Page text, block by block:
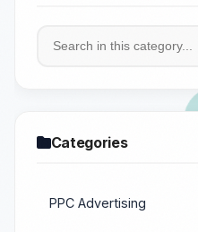
Categories
PPC Advertising